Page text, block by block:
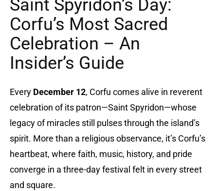
Saint Spyridon’s Day:
Corfu’s Most Sacred
Celebration – An
Insider’s Guide
Every December 12, Corfu comes alive in reverent
celebration of its patron—Saint Spyridon—whose
legacy of miracles still pulses through the island’s
spirit. More than a religious observance, it’s Corfu’s
heartbeat, where faith, music, history, and pride
converge in a three-day festival felt in every street
and square.